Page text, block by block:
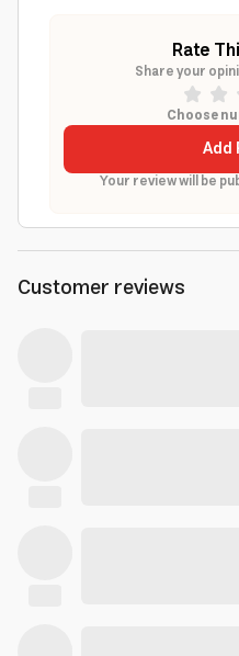
Rate
Share your
Choose
Add
Your review will be
Customer reviews